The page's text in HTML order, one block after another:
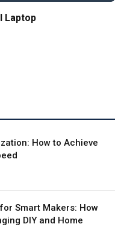
Laptop
How to Achieve
Smart Makers: How
DIY and Home